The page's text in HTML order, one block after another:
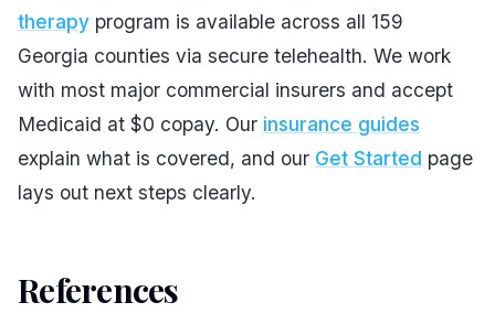
therapy program is available across all 159
Georgia counties via secure telehealth. We work
with most major commercial insurers and accept
Medicaid at $0 copay. Our insurance guides
explain what is covered, and our Get Started page
lays out next steps clearly.
References